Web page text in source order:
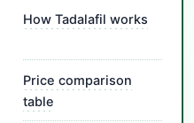
How Tadalafil works
Price comparison
table